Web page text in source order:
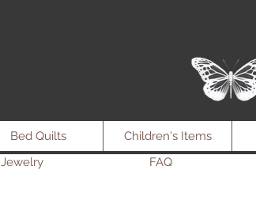
Bed Quilts Children's Items
FAQ
Jewelry